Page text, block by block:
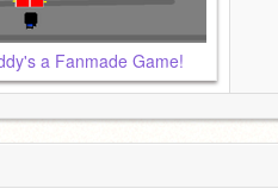
a Fanmade Game!